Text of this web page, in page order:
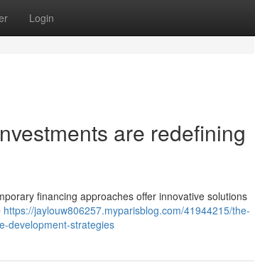
Login
are redefining
financing approaches offer innovative solutions
https://jaylouw806257.myparisblog.com/41944215/the-
development-strategies